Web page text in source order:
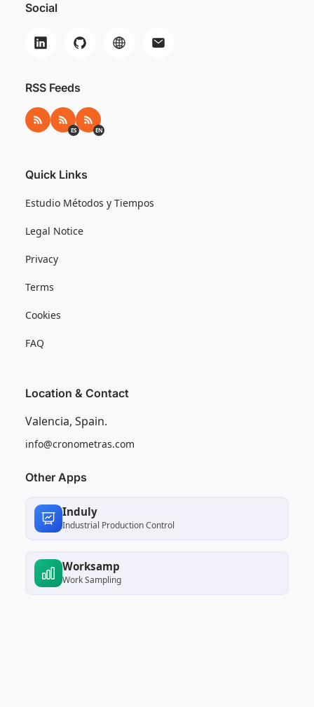
Social
RSS Feeds
RSS RSS ES
ES RSS EN
EN
Quick Links
Estudio Métodos y Tiempos
Legal Notice
Privacy
Terms
Cookies
FAQ
Location & Contact
Valencia, Spain.
info@cronometras.com
Other Apps
Induly
Industrial Production Control
Worksamp
Work Sampling